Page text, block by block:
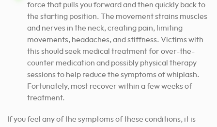
force that pulls you forward and then quickly back to
the starting position. The movement strains muscles
and nerves in the neck, creating pain, limiting
movements, headaches, and stiffness. Victims with
this should seek medical treatment for over-the-
counter medication and possibly physical therapy
sessions to help reduce the symptoms of whiplash.
Fortunately, most recover within a few weeks of
treatment.
If you feel any of the symptoms of these conditions, it is